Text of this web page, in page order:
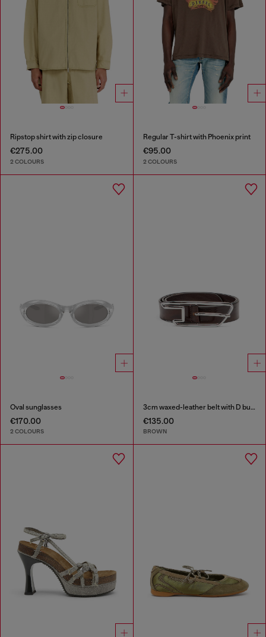
Ripstop shirt with zip closure
€275.00
2 COLOURS
Regular T-shirt with Phoenix print
€95.00
2 COLOURS
Oval sunglasses
€170.00
2 COLOURS
3cm waxed-leather belt with D buckle
€135.00
BROWN